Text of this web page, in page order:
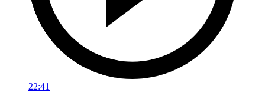
22:41